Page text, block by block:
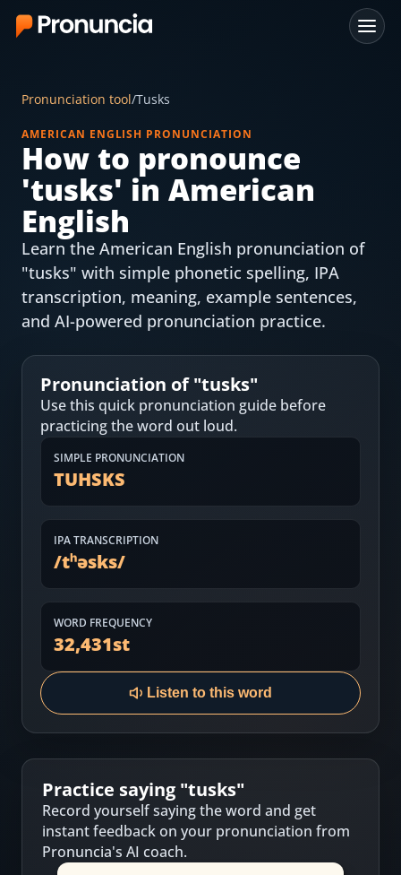
Free Tools
Free Pronunciation Evaluation
10-Word Challenge
How to Pronounce Any Word
Chrome Extension
Most Common English Words
Practice Sentences and Word Lists
Log in
Download App
Pronunciation tool/Tusks
AMERICAN ENGLISH PRONUNCIATION
How to pronounce
'tusks' in American
English
Learn the American English pronunciation of
"tusks" with simple phonetic spelling, IPA
transcription, meaning, example sentences,
and AI-powered pronunciation practice.
Pronunciation of "tusks"
Use this quick pronunciation guide before
practicing the word out loud.
SIMPLE PRONUNCIATION
TUHSKS
IPA TRANSCRIPTION
/tʰəsks/
WORD FREQUENCY
32,431st
Listen to this word
Practice saying "tusks"
Record yourself saying the word and get
instant feedback on your pronunciation from
Pronuncia's AI coach.